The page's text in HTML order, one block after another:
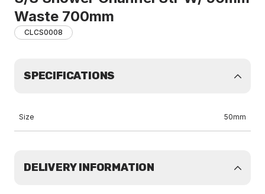
Waste 700mm
CLCS0008
SPECIFICATIONS
Size 50mm
DELIVERY INFORMATION